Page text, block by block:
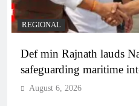
REGIONAL
Def min Rajnath lauds
safeguarding maritime
August 6, 2026